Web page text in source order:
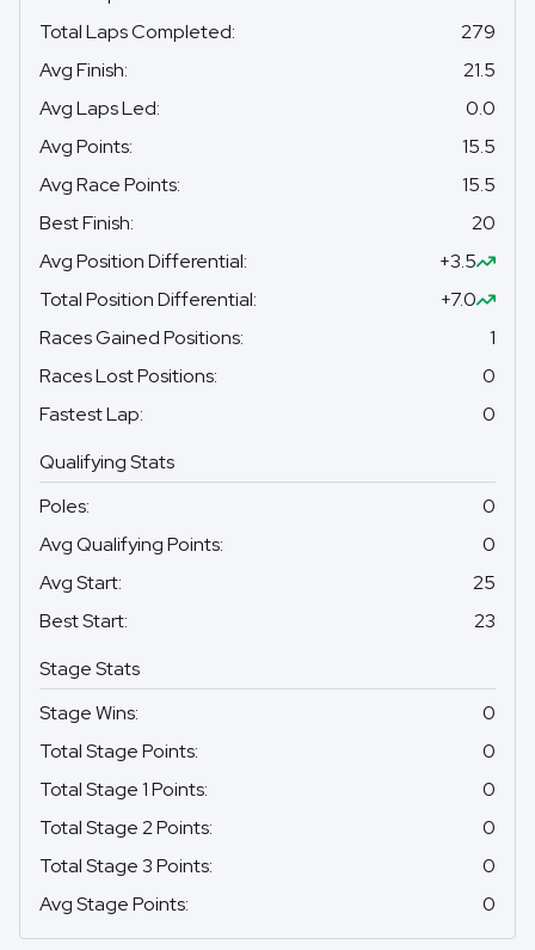
Total Laps Completed:
279
Avg Finish:
21.5
Avg Laps Led:
0.0
Avg Points:
15.5
Avg Race Points:
15.5
Best Finish:
20
Avg Position Differential:
+3.5
Total Position Differential:
+7.0
Races Gained Positions:
1
Races Lost Positions:
0
Fastest Lap:
0
Qualifying Stats
Poles:
0
Avg Qualifying Points:
0
Avg Start:
25
Best Start:
23
Stage Stats
Stage Wins:
0
Total Stage Points:
0
Total Stage 1 Points:
0
Total Stage 2 Points:
0
Total Stage 3 Points:
0
Avg Stage Points: 0